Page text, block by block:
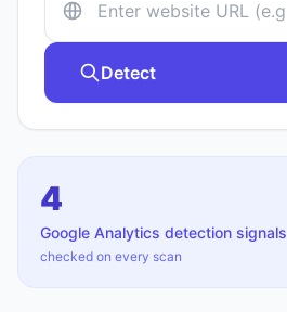
Detect
4
Google Analytics detection signals
checked on every scan